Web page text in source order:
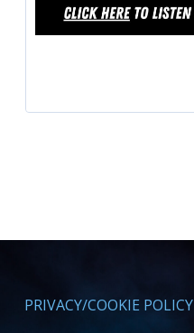
PRIVACY/COOKIE POLICY